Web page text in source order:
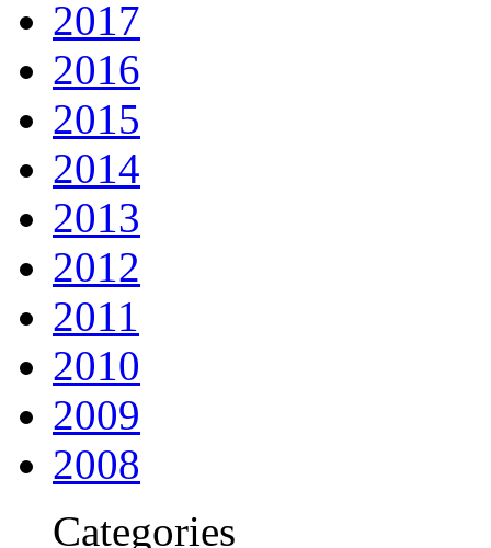
2017
2016
2015
2014
2013
2012
2011
2010
2009
2008
Categories